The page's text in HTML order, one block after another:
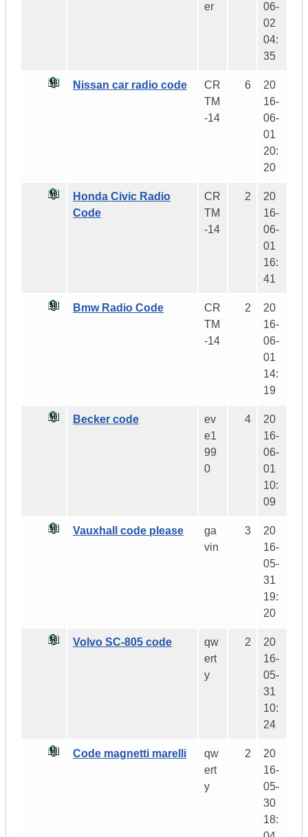
er
06-
02
04:
35
Nissan car radio code
CR
TM
-14
6
20
16-
06-
01
20:
20
Honda Civic Radio
Code
CR
TM
-14
2
20
16-
06-
01
16:
41
Bmw Radio Code
CR
TM
-14
2
20
16-
06-
01
14:
19
Becker code
ev
e1
99
0
4
20
16-
06-
01
10:
09
Vauxhall code please
ga
vin
3
20
16-
05-
31
19:
20
Volvo SC-805 code
qw
ert
y
2
20
16-
05-
31
10:
24
Code magnetti marelli
qw
ert
y
2
20
16-
05-
30
18: